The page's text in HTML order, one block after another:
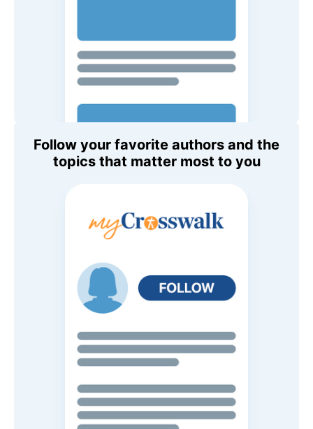
Follow your favorite authors and the
topics that matter most to you